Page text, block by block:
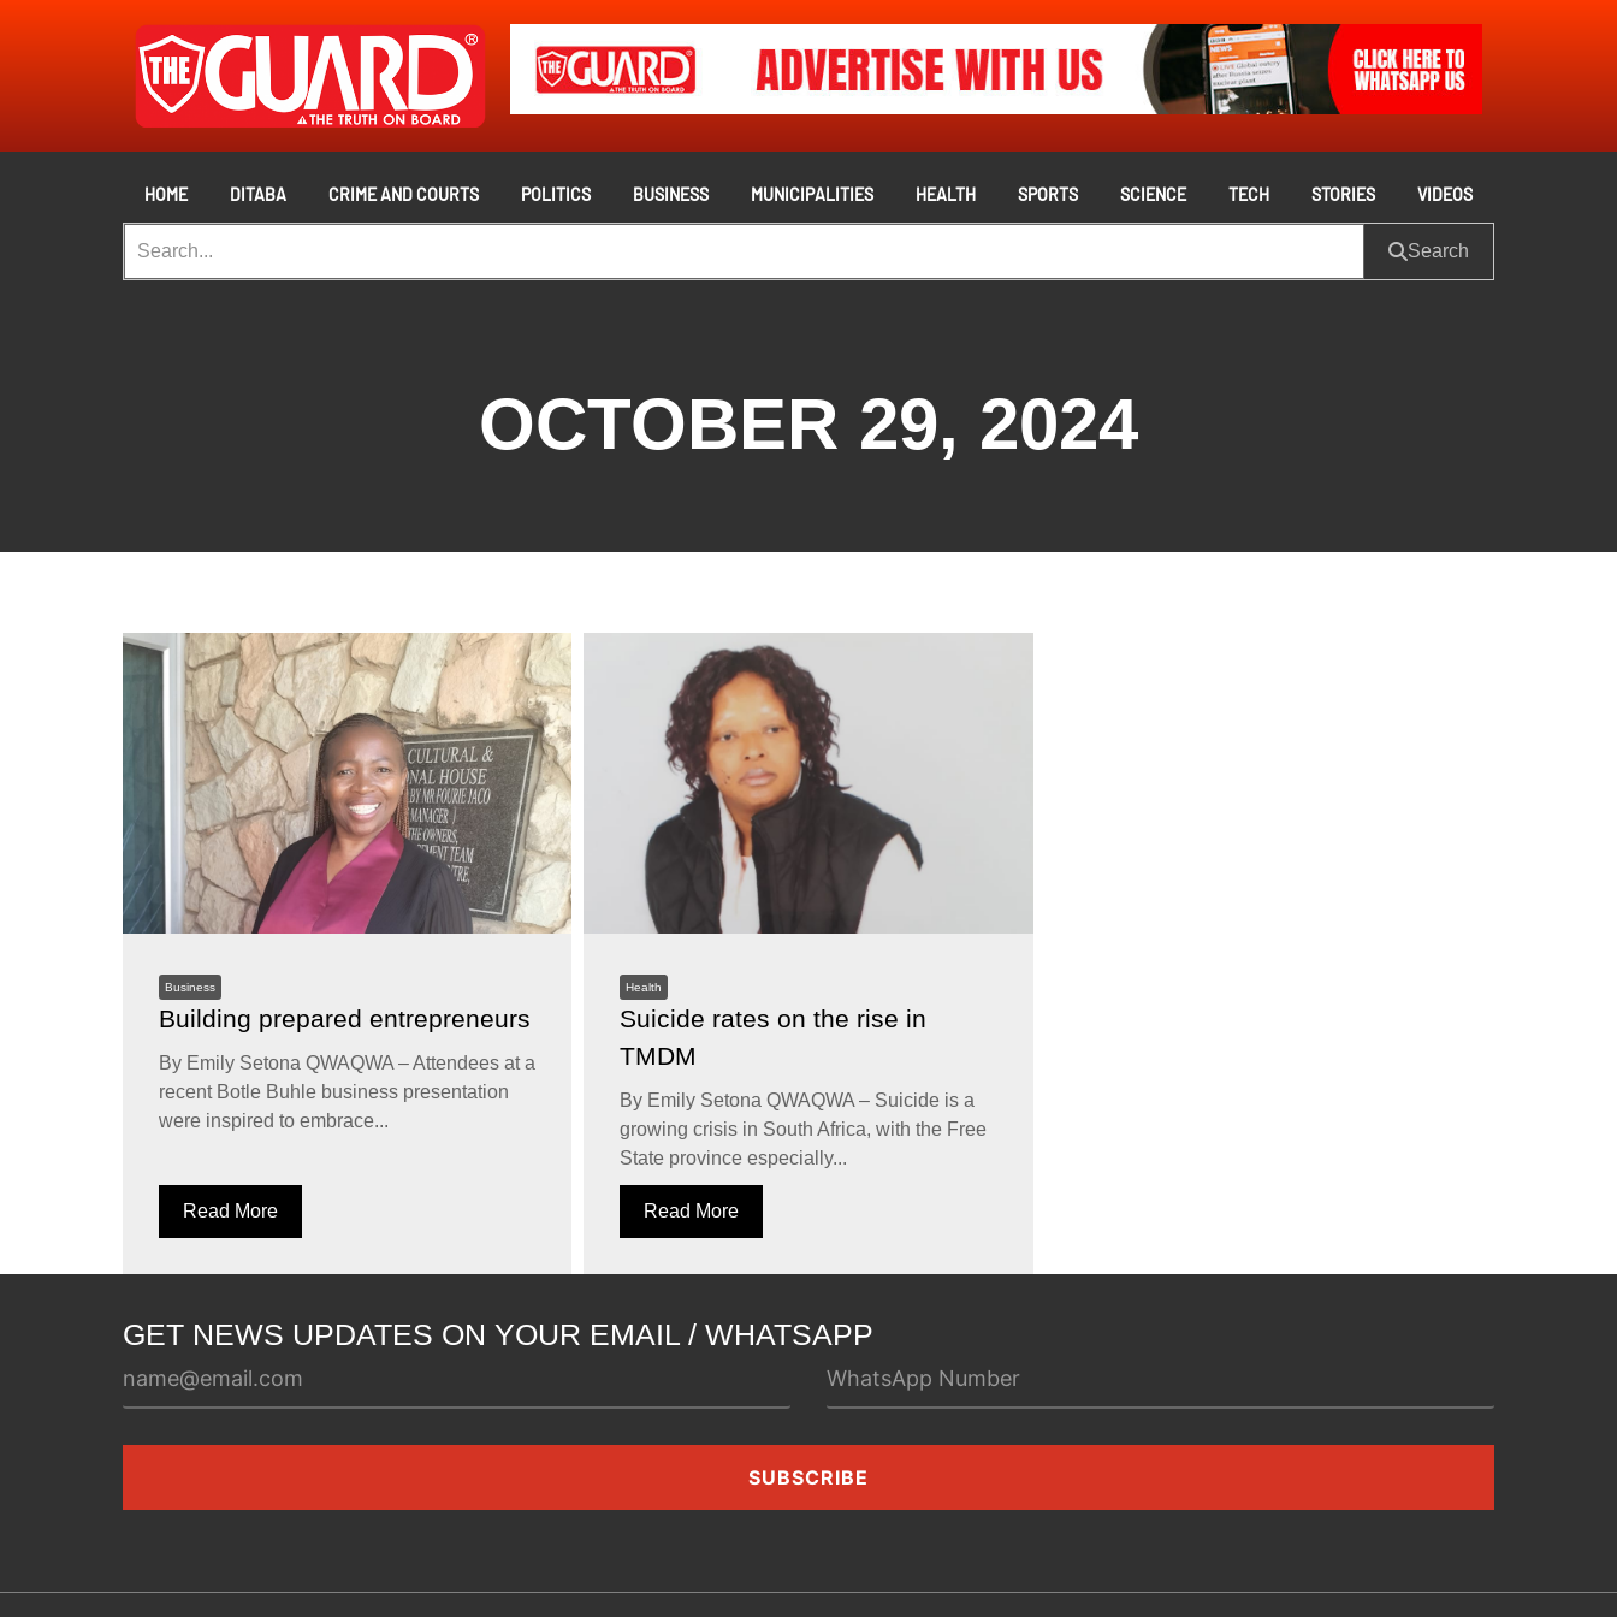
HOME DITABA CRIME AND COURTS POLITICS BUSINESS MUNICIPALITIES HEALTH SPORTS SCIENCE TECH STORIES VIDEOS
Search
OCTOBER 29, 2024
Business
Building prepared entrepreneurs
By Emily Setona QWAQWA – Attendees at a
recent Botle Buhle business presentation
were inspired to embrace...
Read More
Health
Suicide rates on the rise in
TMDM
By Emily Setona QWAQWA – Suicide is a
growing crisis in South Africa, with the Free
State province especially...
Read More
GET NEWS UPDATES ON YOUR EMAIL / WHATSAPP
SUBSCRIBE